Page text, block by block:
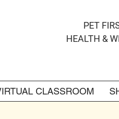
PET
HEALTH &
CLASSROOM